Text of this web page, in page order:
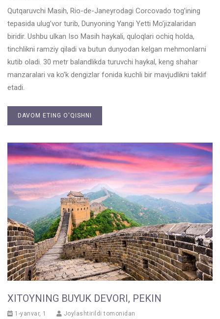
Qutqaruvchi Masih, Rio-de-Janeyrodagi Corcovado tog’ining
tepasida ulug’vor turib, Dunyoning Yangi Yetti Mo’jizalaridan
biridir. Ushbu ulkan Iso Masih haykali, quloqlari ochiq holda,
tinchlikni ramziy qiladi va butun dunyodan kelgan mehmonlarni
kutib oladi. 30 metr balandlikda turuvchi haykal, keng shahar
manzaralari va ko’k dengizlar fonida kuchli bir mavjudlikni taklif
etadi.
DAVOM ETING O'QISHNI
XITOYNING BUYUK DEVORI, PEKIN
1-yanvar, 1
Joylashtirildi tomonidan